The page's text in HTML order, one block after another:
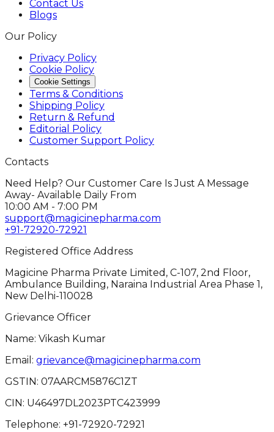
Contact Us
Blogs
Our Policy
Privacy Policy
Cookie Policy
Cookie Settings
Terms & Conditions
Shipping Policy
Return & Refund
Editorial Policy
Customer Support Policy
Contacts
Need Help? Our Customer Care Is Just A Message
Away- Available Daily From
10:00 AM - 7:00 PM
support@magicinepharma.com
+91-72920-72921
Registered Office Address
Magicine Pharma Private Limited, C-107, 2nd Floor,
Ambulance Building, Naraina Industrial Area Phase 1,
New Delhi-110028
Grievance Officer
Name: Vikash Kumar
Email: grievance@magicinepharma.com
GSTIN: 07AARCM5876C1ZT
CIN: U46497DL2023PTC423999
Telephone: +91-72920-72921